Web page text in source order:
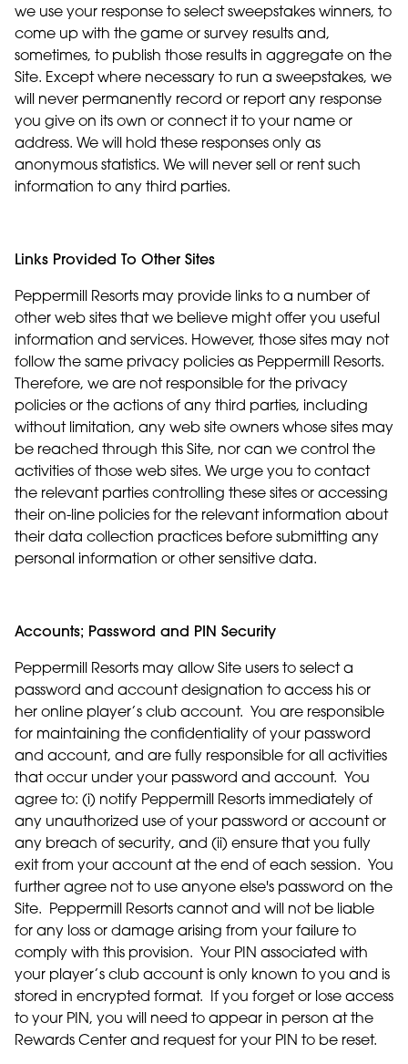
we use your response to select sweepstakes winners, to
come up with the game or survey results and,
sometimes, to publish those results in aggregate on the
Site. Except where necessary to run a sweepstakes, we
will never permanently record or report any response
you give on its own or connect it to your name or
address. We will hold these responses only as
anonymous statistics. We will never sell or rent such
information to any third parties.
Links Provided To Other Sites
Peppermill Resorts may provide links to a number of
other web sites that we believe might offer you useful
information and services. However, those sites may not
follow the same privacy policies as Peppermill Resorts.
Therefore, we are not responsible for the privacy
policies or the actions of any third parties, including
without limitation, any web site owners whose sites may
be reached through this Site, nor can we control the
activities of those web sites. We urge you to contact
the relevant parties controlling these sites or accessing
their on-line policies for the relevant information about
their data collection practices before submitting any
personal information or other sensitive data.
Accounts; Password and PIN Security
Peppermill Resorts may allow Site users to select a
password and account designation to access his or
her online player’s club account. You are responsible
for maintaining the confidentiality of your password
and account, and are fully responsible for all activities
that occur under your password and account. You
agree to: (i) notify Peppermill Resorts immediately of
any unauthorized use of your password or account or
any breach of security, and (ii) ensure that you fully
exit from your account at the end of each session. You
further agree not to use anyone else's password on the
Site. Peppermill Resorts cannot and will not be liable
for any loss or damage arising from your failure to
comply with this provision. Your PIN associated with
your player’s club account is only known to you and is
stored in encrypted format. If you forget or lose access
to your PIN, you will need to appear in person at the
Rewards Center and request for your PIN to be reset.